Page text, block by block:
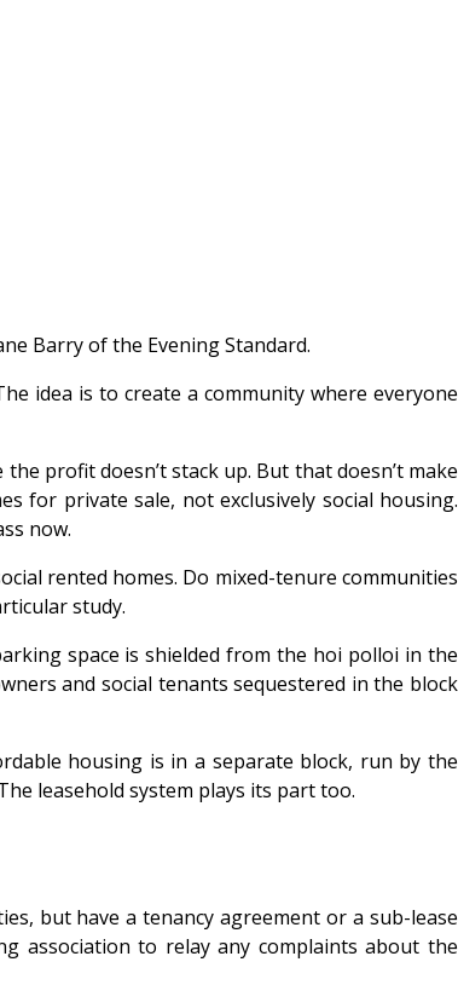
Barry of the Evening Standard.
idea is to create a community where everyone
profit doesn’t stack up. But that doesn’t make
for private sale, not exclusively social housing.
now.
rented homes. Do mixed-tenure communities
study.
space is shielded from the hoi polloi in the
and social tenants sequestered in the block
housing is in a separate block, run by the
leasehold system plays its part too.
but have a tenancy agreement or a sub-lease
association to relay any complaints about the